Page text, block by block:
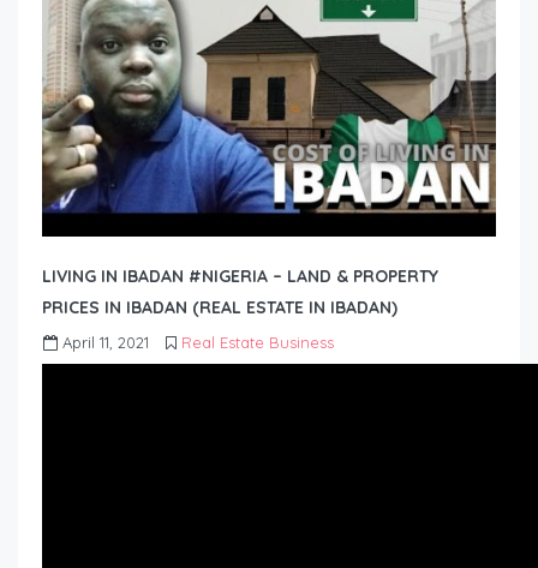
LIVING IN IBADAN #NIGERIA – LAND & PROPERTY
PRICES IN IBADAN (REAL ESTATE IN IBADAN)
April 11, 2021 Real Estate Business